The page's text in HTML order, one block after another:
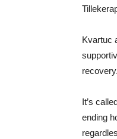
Kvartuc
recovery.
It’s
ending